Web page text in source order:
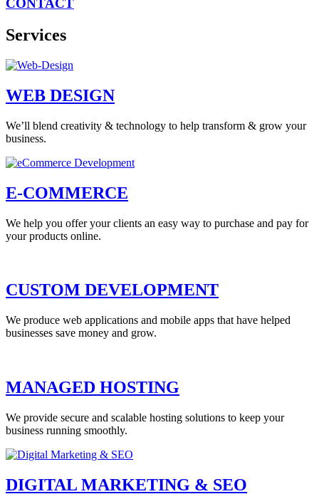
CONTACT
Services
WEB DESIGN
We’ll blend creativity & technology to help transform & grow your
business.
E-COMMERCE
We help you offer your clients an easy way to purchase and pay for
your products online.
CUSTOM DEVELOPMENT
We produce web applications and mobile apps that have helped
businesses save money and grow.
MANAGED HOSTING
We provide secure and scalable hosting solutions to keep your
business running smoothly.
DIGITAL MARKETING & SEO